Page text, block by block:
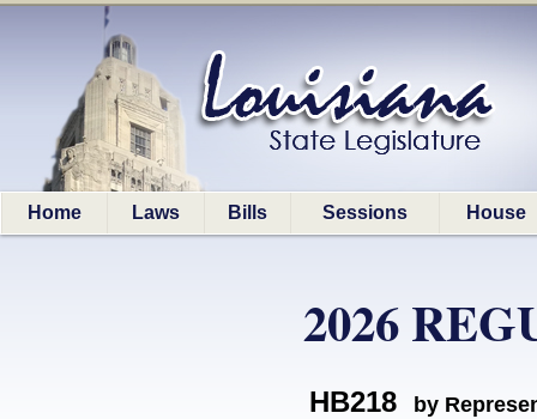
Home Laws Bills Sessions House
2026
HB218 by